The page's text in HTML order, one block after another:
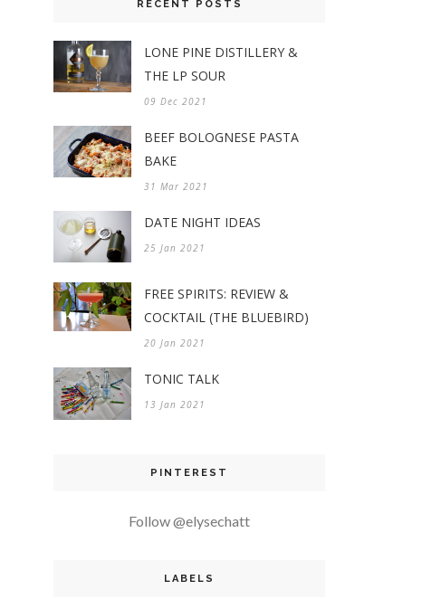
RECENT POSTS
LONE PINE DISTILLERY &
THE LP SOUR
09 Dec 2021
BEEF BOLOGNESE PASTA
BAKE
31 Mar 2021
DATE NIGHT IDEAS
25 Jan 2021
FREE SPIRITS: REVIEW &
COCKTAIL (THE BLUEBIRD)
20 Jan 2021
TONIC TALK
13 Jan 2021
PINTEREST
Follow @elysechatt
LABELS